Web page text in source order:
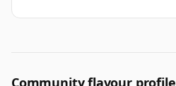
Community flavour profile